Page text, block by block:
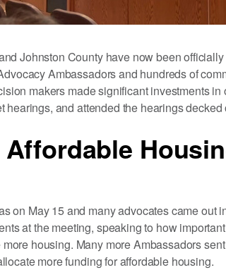
Johnston County have now been
Ambassadors and hundreds of
makers made significant investments in
hearings, and attended the hearings
on May 15 and many advocates came out
at the meeting, speaking to how
housing. Many more Ambassadors
more funding for affordable housing.